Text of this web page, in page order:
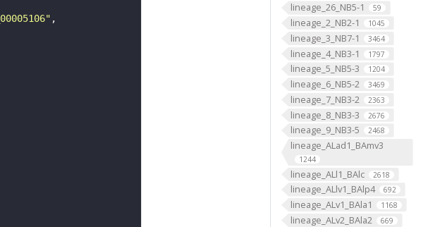
lineage_26_NB5-1 59
lineage_2_NB2-1 1045
lineage_3_NB7-1 3464
lineage_4_NB3-1 1797
lineage_5_NB5-3 1204
lineage_6_NB5-2 3469
lineage_7_NB3-2 2363
lineage_8_NB3-3 2676
lineage_9_NB3-5 2468
lineage_ALad1_BAmv3
1244
lineage_ALl1_BAlc 2618
lineage_ALlv1_BAlp4 692
lineage_ALv1_BAla1 1168
lineage_ALv2_BAla2 669